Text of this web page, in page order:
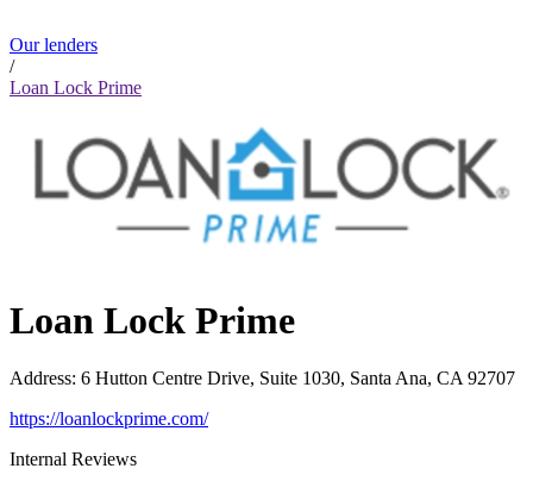
Our lenders
/
Loan Lock Prime
Loan Lock Prime
Address: 6 Hutton Centre Drive, Suite 1030, Santa Ana, CA 92707
https://loanlockprime.com/
Internal Reviews